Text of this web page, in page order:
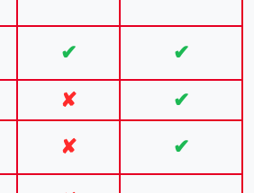
✔ ✔
✘ ✔
✘ ✔